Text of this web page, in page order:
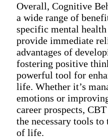
Overall, Cognitive
a wide range of
specific mental
provide immediate
advantages of
fostering positive
powerful tool for
life. Whether it’s
emotions or
career prospects,
the necessary tools
of life.